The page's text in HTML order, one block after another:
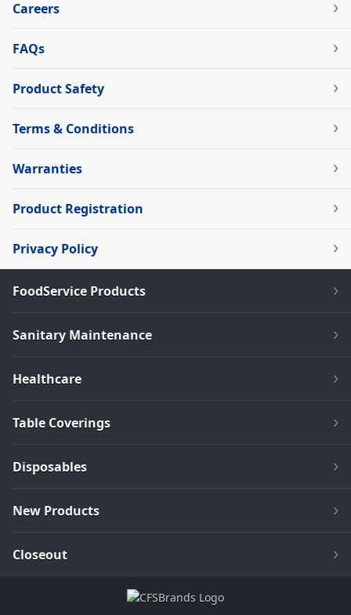
Careers
FAQs
Product Safety
Terms & Conditions
Warranties
Product Registration
Privacy Policy
FoodService Products
Sanitary Maintenance
Healthcare
Table Coverings
Disposables
New Products
Closeout